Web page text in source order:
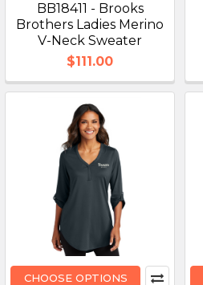
BB18411 - Brooks
Brothers Ladies Merino
V-Neck Sweater
$111.00
CHOOSE OPTIONS